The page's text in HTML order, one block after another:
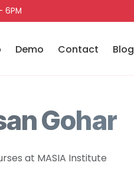
6PM
Demo Contact Blog
Gohar
at MASIA Institute